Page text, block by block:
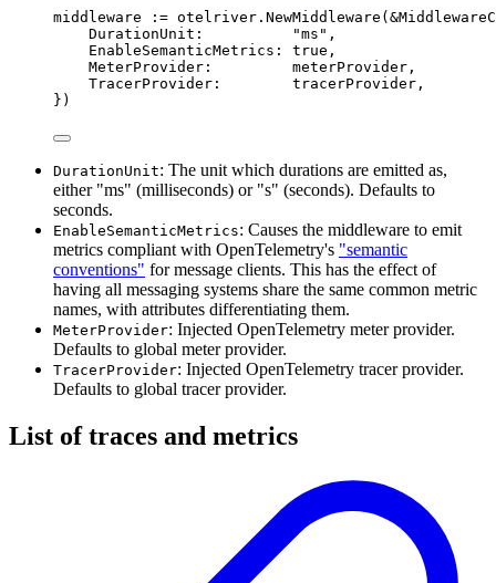
middleware := otelriver . NewMiddleware ( &
DurationUnit : "ms" ,
EnableSemanticMetrics : true ,
MeterProvider :
         meterProvider
,
TracerProvider :
        tracerProvider
,
})
DurationUnit: The unit which durations are emitted as,
either "ms" (milliseconds) or "s" (seconds). Defaults to
seconds.
EnableSemanticMetrics: Causes the middleware to emit
metrics compliant with OpenTelemetry's "semantic
conventions" for message clients. This has the effect of
having all messaging systems share the same common metric
names, with attributes differentiating them.
MeterProvider: Injected OpenTelemetry meter provider.
Defaults to global meter provider.
TracerProvider: Injected OpenTelemetry tracer provider.
Defaults to global tracer provider.
List of traces and metrics